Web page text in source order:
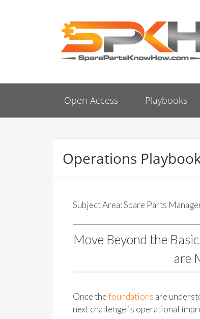
Open Access Playbooks
Operations
Subject Area: Spare Parts
Move Beyond the
are
Once thefoundations are
next challenge is operational